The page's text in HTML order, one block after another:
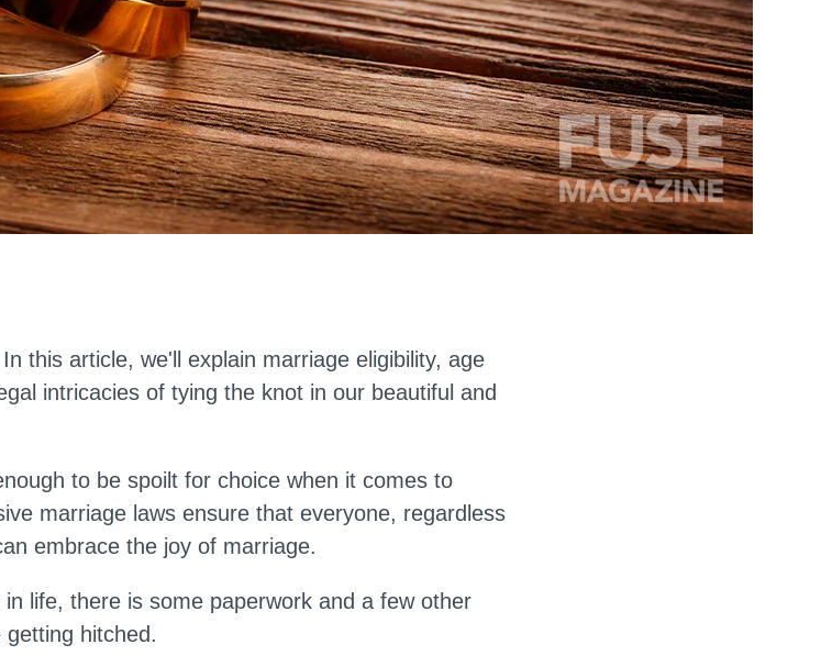
In this article, we'll
explain marriage eligibility, age
intricacies of tying the knot in our beautiful and
to be spoilt for choice when it comes to
marriage laws ensure that everyone, regardless
embrace the joy of marriage.
life, there is some paperwork and a few other
hitched.